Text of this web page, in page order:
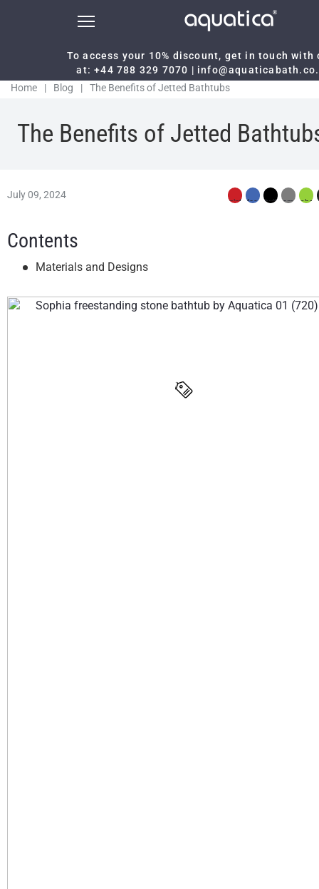
To access your 10% discount, get in touch with
at:+44 788 329 7070 |
Home
| Blog | The Benefits of Jetted Bathtubs
The Benefits of Jetted
July 09, 2024
Contents
Materials and Designs